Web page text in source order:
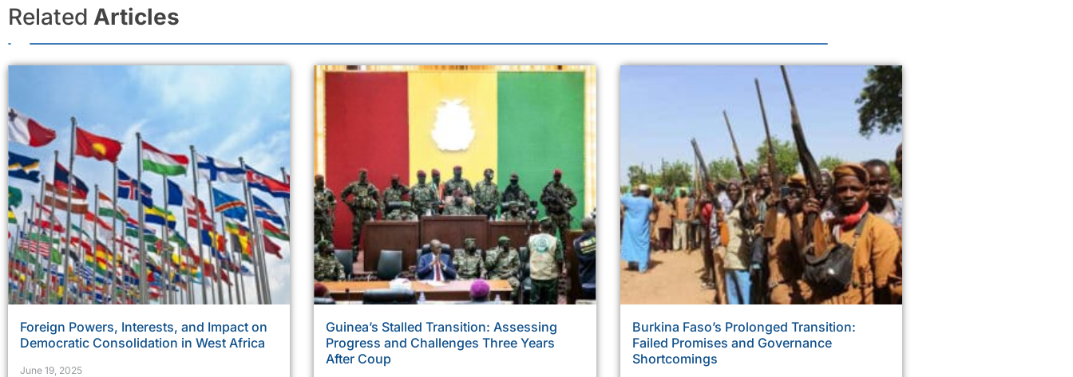
Related Articles
Foreign Powers, Interests, and Impact on
Democratic Consolidation in West Africa
June 19, 2025
Guinea’s Stalled Transition: Assessing
Progress and Challenges Three Years
After Coup
Burkina Faso’s Prolonged Transition:
Failed Promises and Governance
Shortcomings